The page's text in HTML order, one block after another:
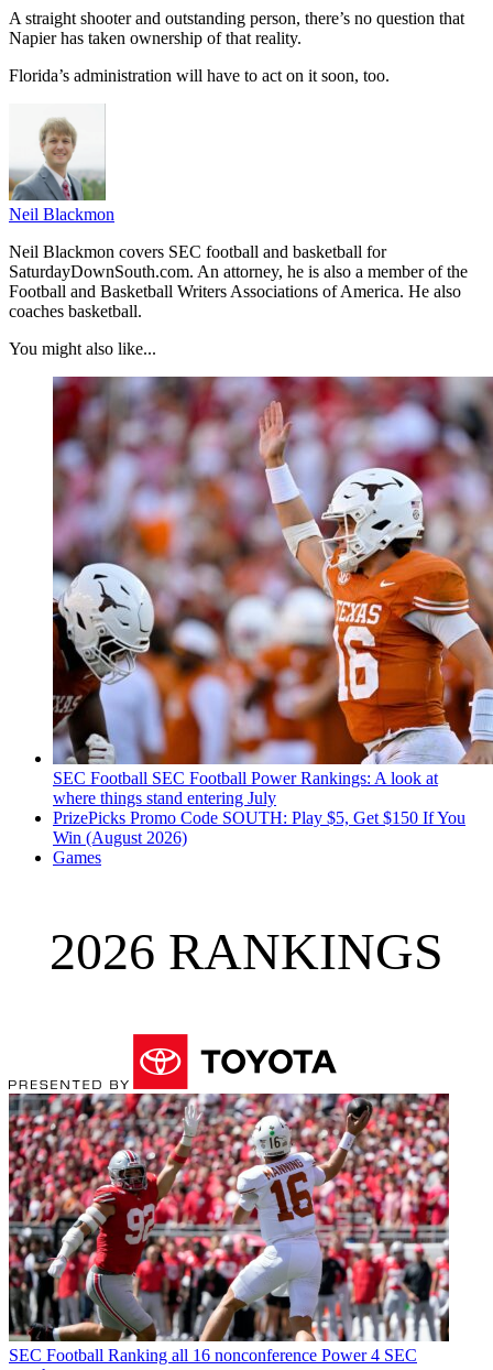
A straight shooter and outstanding person, there’s no question that
Napier has taken ownership of that reality.
Florida’s administration will have to act on it soon, too.
Neil Blackmon
Neil Blackmon covers SEC football and basketball for
SaturdayDownSouth.com. An attorney, he is also a member of the
Football and Basketball Writers Associations of America. He also
coaches basketball.
You might also like...
SEC Football SEC Football Power Rankings: A look at
where things stand entering July
PrizePicks Promo Code SOUTH: Play $5, Get $150 If You
Win (August 2026)
Games
2026 RANKINGS
SEC Football Ranking all 16 nonconference Power 4 SEC